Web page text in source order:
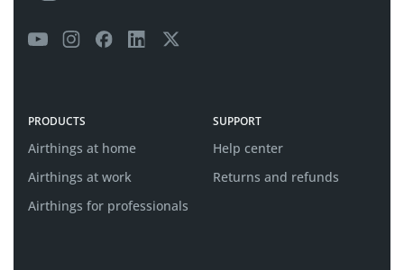
PRODUCTS
Airthings at home
Airthings at work
Airthings for professionals
SUPPORT
Help center
Returns and refunds